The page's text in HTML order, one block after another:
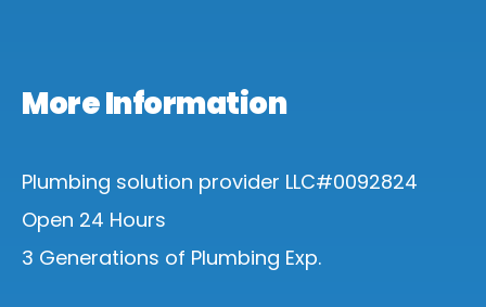
More Information
Plumbing solution provider LLC#0092824
Open 24 Hours
3 Generations of Plumbing Exp.